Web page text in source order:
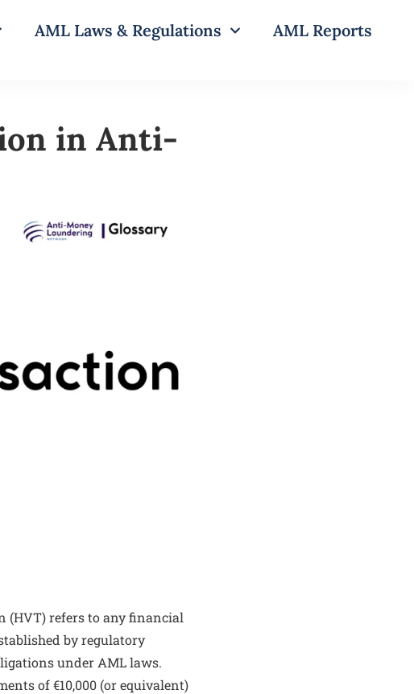
AML Laws & Regulations AML Reports
in Anti-
(HVT) refers to any financial
by regulatory
under AML laws.
of €10,000 (or equivalent)